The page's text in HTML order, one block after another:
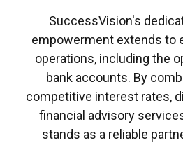
SuccessVision's
empowerment extends to
operations, including the
bank accounts. By
competitive interest rates,
financial advisory
stands as a reliable